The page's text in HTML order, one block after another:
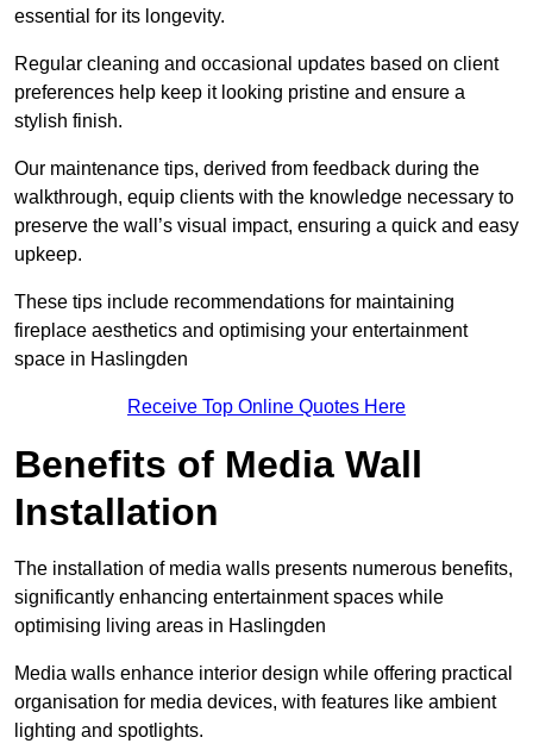
essential for its longevity.
Regular cleaning and occasional updates based on client
preferences help keep it looking pristine and ensure a
stylish finish.
Our maintenance tips, derived from feedback during the
walkthrough, equip clients with the knowledge necessary to
preserve the wall’s visual impact, ensuring a quick and easy
upkeep.
These tips include recommendations for maintaining
fireplace aesthetics and optimising your entertainment
space in Haslingden
Receive Top Online Quotes Here
Benefits of Media Wall
Installation
The installation of media walls presents numerous benefits,
significantly enhancing entertainment spaces while
optimising living areas in Haslingden
Media walls enhance interior design while offering practical
organisation for media devices, with features like ambient
lighting and spotlights.